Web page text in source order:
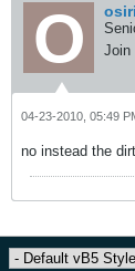
Join
04-23-2010, 05:49
no instead the